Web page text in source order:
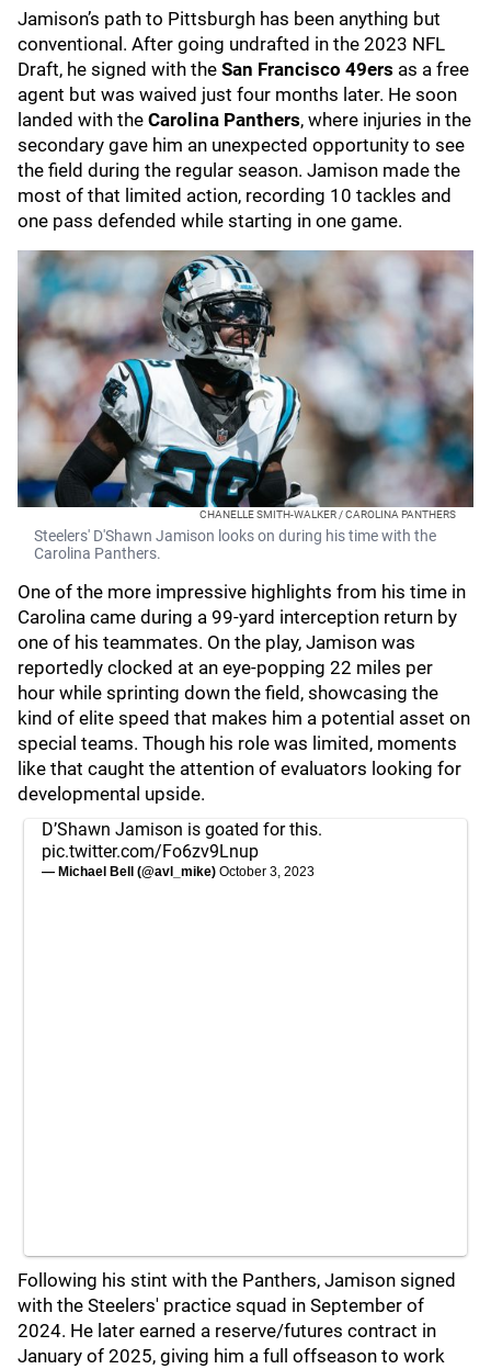
Jamison’s path to Pittsburgh has been anything but
conventional. After going undrafted in the 2023 NFL
Draft, he signed with the San Francisco 49ers as a free
agent but was waived just four months later. He soon
landed with the Carolina Panthers, where injuries in the
secondary gave him an unexpected opportunity to see
the field during the regular season. Jamison made the
most of that limited action, recording 10 tackles and
one pass defended while starting in one game.
CHANELLE SMITH-WALKER / CAROLINA PANTHERS
Steelers' D'Shawn Jamison looks on during his time with the
Carolina Panthers.
One of the more impressive highlights from his time in
Carolina came during a 99-yard interception return by
one of his teammates. On the play, Jamison was
reportedly clocked at an eye-popping 22 miles per
hour while sprinting down the field, showcasing the
kind of elite speed that makes him a potential asset on
special teams. Though his role was limited, moments
like that caught the attention of evaluators looking for
developmental upside.
D’Shawn Jamison is goated for this.
pic.twitter.com/Fo6zv9Lnup
— Michael Bell (@avl_mike) October 3, 2023
Following his stint with the Panthers, Jamison signed
with the Steelers' practice squad in September of
2024. He later earned a reserve/futures contract in
January of 2025, giving him a full offseason to work